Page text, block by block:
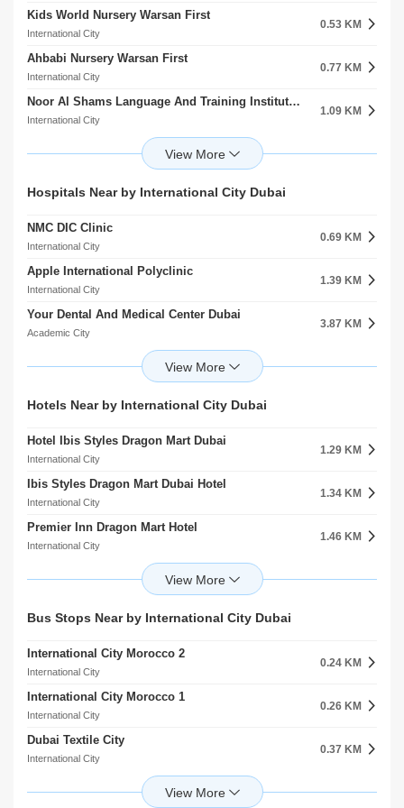
Kids World Nursery Warsan First
International City
0.53 KM
Ahbabi Nursery Warsan First
International City
0.77 KM
Noor Al Shams Language And Training Institute Warsan First
International City
1.09 KM
Hua Ren Nursery Warsan First
1.43 KM
Kidosity Recreational Play Ground
International City
1.97 KM
Gingle Kids ELC
International City
2.00 KM
Sharjah American International School
Al Warqaa
3.05 KM
3.13 KM
Alwarqa Kindergarten
Hospitals Near by International City Dubai
NMC DIC Clinic
International City
0.69 KM
Apple International Polyclinic
International City
1.39 KM
Your Dental And Medical Center Dubai
Academic City
3.87 KM
Fakeeh University Hospital
5.79 KM
Fakeeh University Hospital
Berlin Hospital
Umm Ramool
7.26 KM
Medcare Medical Centre
Al Rashidiya
8.60 KM
Al Noor Polyclinic
Al Rashidiya
8.85 KM
Barraquer Eye Hospital
11.51 KM
Clemenceau Medical Center Hospital
Hotels Near by International City Dubai
Hotel Ibis Styles Dragon Mart Dubai
International City
1.29 KM
Ibis Styles Dragon Mart Dubai Hotel
International City
1.34 KM
Premier Inn Dragon Mart Hotel
International City
1.46 KM
Premier Inn Dubai Dragon Mart Hotel
1.47 KM
Melia Desert Palm Resort And Hotel
K S K Homes L.L.C
Academic City
3.67 KM
Best Western Plus Hotel Dubai Academic City
Academic City
3.85 KM
Radisson Blu Hotel Dubai Silicon Oasis L.L.C
Dubai Silicon Oasis
6.16 KM
6.42 KM
Bus Stops Near by International City Dubai
International City Morocco 2
International City
0.24 KM
International City Morocco 1
International City
0.26 KM
Dubai Textile City
International City
0.37 KM
International City Lake Entrance 1
0.42 KM